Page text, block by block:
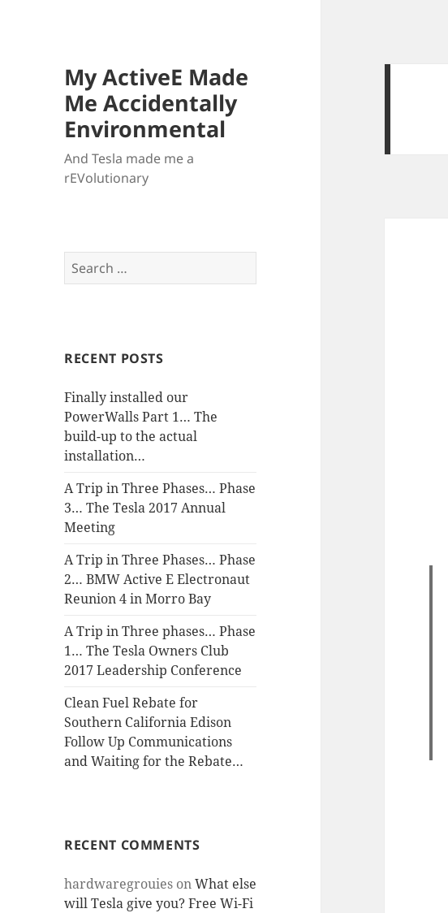
My ActiveE Made
Me Accidentally
Environmental
And Tesla made me a
rEVolutionary
Search
for:
RECENT POSTS
Finally installed our
PowerWalls Part 1… The
build-up to the actual
installation…
A Trip in Three Phases… Phase
3… The Tesla 2017 Annual
Meeting
A Trip in Three Phases… Phase
2… BMW Active E Electronaut
Reunion 4 in Morro Bay
A Trip in Three phases… Phase
1… The Tesla Owners Club
2017 Leadership Conference
Clean Fuel Rebate for
Southern California Edison
Follow Up Communications
and Waiting for the Rebate…
RECENT COMMENTS
hardwaregrouies onWhat else
will Tesla give you? Free Wi-Fi